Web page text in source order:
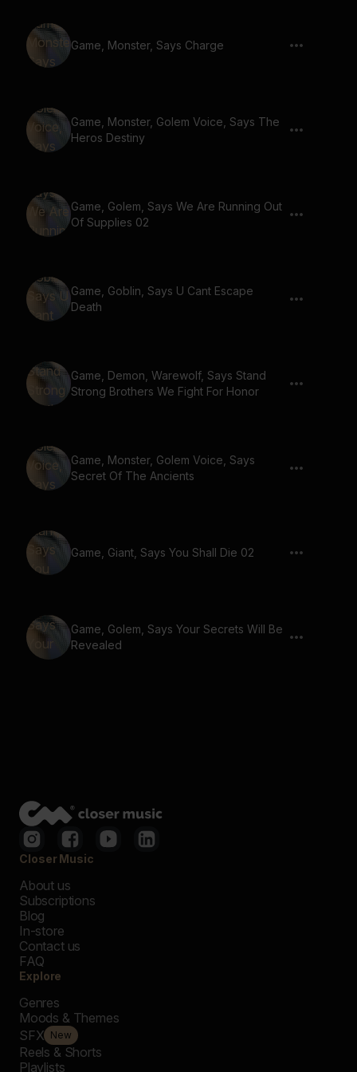
Game, Monster, Says Charge
Game, Monster, Golem Voice, Says The
Heros Destiny
Game, Golem, Says We Are Running Out
Of Supplies 02
Game, Goblin, Says U Cant Escape
Death
Game, Demon, Warewolf, Says Stand
Strong Brothers We Fight For Honor
Game, Monster, Golem Voice, Says
Secret Of The Ancients
Game, Giant, Says You Shall Die 02
Game, Golem, Says Your Secrets Will Be
Revealed
Closer Music
About us
Subscriptions
Blog
In-store
Contact us
FAQ
Explore
Genres
Moods & Themes
SFX New
Reels & Shorts
Playlists